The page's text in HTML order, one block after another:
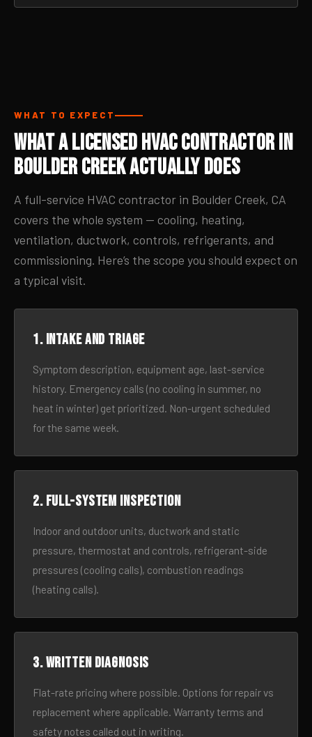
WHAT TO EXPECT
What a Licensed HVAC Contractor in
Boulder Creek Actually Does
A full-service HVAC contractor in Boulder Creek, CA
covers the whole system — cooling, heating,
ventilation, ductwork, controls, refrigerants, and
commissioning. Here’s the scope you should expect on
a typical visit.
1. Intake and triage
Symptom description, equipment age, last-service
history. Emergency calls (no cooling in summer, no
heat in winter) get prioritized. Non-urgent scheduled
for the same week.
2. Full-system inspection
Indoor and outdoor units, ductwork and static
pressure, thermostat and controls, refrigerant-side
pressures (cooling calls), combustion readings
(heating calls).
3. Written diagnosis
Flat-rate pricing where possible. Options for repair vs
replacement where applicable. Warranty terms and
safety notes called out in writing.